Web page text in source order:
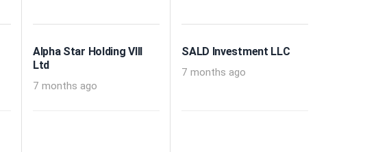
Alpha Star Holding VIII
Ltd
7 months ago
SALD Investment LLC
7 months ago